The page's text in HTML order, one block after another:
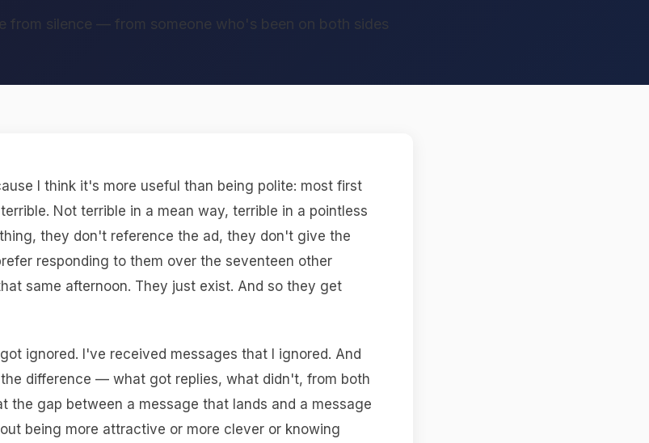
from silence — from someone who's been on both sides
I think it's more useful than being polite: most first
Not terrible in a mean way, terrible in a pointless
they don't reference the ad, they don't give the
responding to them over the seventeen other
same afternoon. They just exist. And so they get
ignored. I've received messages that I ignored. And
difference — what got replies, what didn't, from both
the gap between a message that lands and a message
being more attractive or more clever or knowing